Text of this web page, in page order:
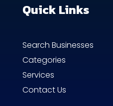
Quick Links
Search Businesses
Categories
Services
Contact Us